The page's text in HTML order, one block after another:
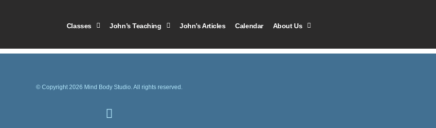
Classes John’s Teaching John’s Articles Calendar About Us
© Copyright 2026 Mind Body Studio. All rights reserved.